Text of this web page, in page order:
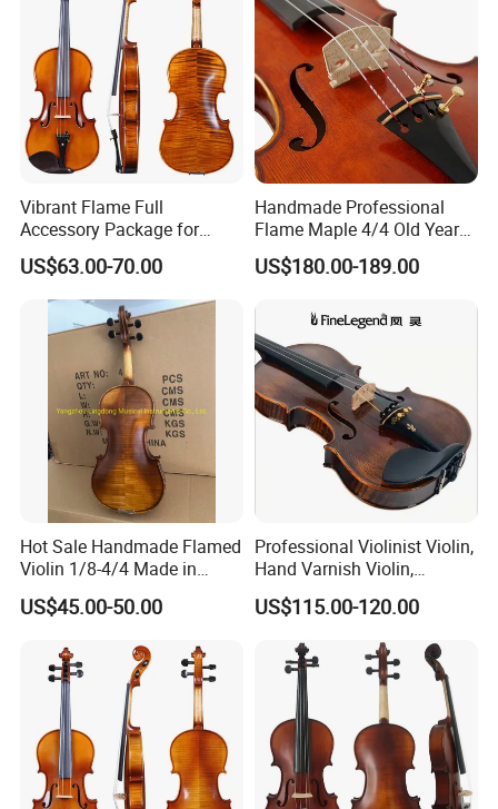
Vibrant Flame Full
Accessory Package for
Student Violinists
US$63.00-70.00
Handmade Professional
Flame Maple 4/4 Old Year
Style Oil Painting Italy Violin
US$180.00-189.00
Hot Sale Handmade Flamed
Violin 1/8-4/4 Made in
China
US$45.00-50.00
Professional Violinist Violin,
Hand Varnish Violin,
European Flame
US$115.00-120.00